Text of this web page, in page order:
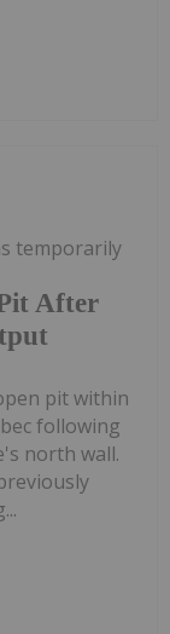
After
temporarily
pit within
following
north wall.